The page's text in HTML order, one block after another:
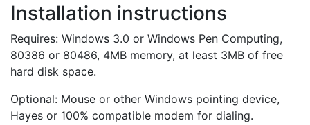
Installation instructions
Requires: Windows 3.0 or Windows Pen Computing,
80386 or 80486, 4MB memory, at least 3MB of free
hard disk space.
Optional: Mouse or other Windows pointing device,
Hayes or 100% compatible modem for dialing.